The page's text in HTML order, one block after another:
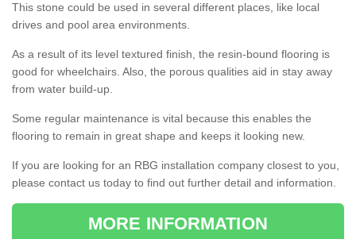
This stone could be used in several different places, like local
drives and pool area environments.
As a result of its level textured finish, the resin-bound flooring is
good for wheelchairs. Also, the porous qualities aid in stay away
from water build-up.
Some regular maintenance is vital because this enables the
flooring to remain in great shape and keeps it looking new.
If you are looking for an RBG installation company closest to you,
please contact us today to find out further detail and information.
MORE INFORMATION